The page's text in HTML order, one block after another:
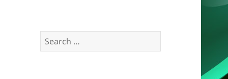
Search
for: